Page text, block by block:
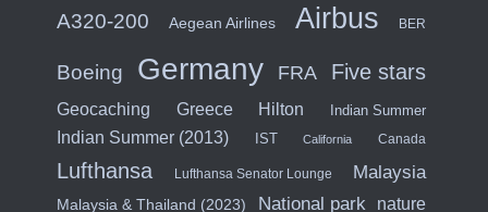
A320-200 Aegean Airlines Airbus BER
Boeing Germany FRA Five stars
Geocaching Greece Hilton Indian Summer
Indian Summer (2013) IST California Canada
Lufthansa Lufthansa Senator Lounge Malaysia
Malaysia & Thailand (2023) National park nature